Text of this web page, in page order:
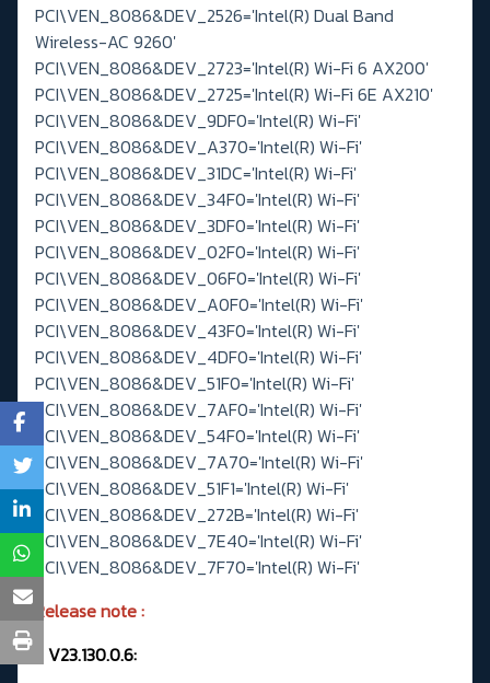
PCI\VEN_8086&DEV_2526='Intel(R) Dual Band
Wireless-AC 9260'
PCI\VEN_8086&DEV_2723='Intel(R) Wi-Fi 6 AX200'
PCI\VEN_8086&DEV_2725='Intel(R) Wi-Fi 6E AX210'
PCI\VEN_8086&DEV_9DF0='Intel(R) Wi-Fi'
PCI\VEN_8086&DEV_A370='Intel(R) Wi-Fi'
PCI\VEN_8086&DEV_31DC='Intel(R) Wi-Fi'
PCI\VEN_8086&DEV_34F0='Intel(R) Wi-Fi'
PCI\VEN_8086&DEV_3DF0='Intel(R) Wi-Fi'
PCI\VEN_8086&DEV_02F0='Intel(R) Wi-Fi'
PCI\VEN_8086&DEV_06F0='Intel(R) Wi-Fi'
PCI\VEN_8086&DEV_A0F0='Intel(R) Wi-Fi'
PCI\VEN_8086&DEV_43F0='Intel(R) Wi-Fi'
PCI\VEN_8086&DEV_4DF0='Intel(R) Wi-Fi'
PCI\VEN_8086&DEV_51F0='Intel(R) Wi-Fi'
PCI\VEN_8086&DEV_7AF0='Intel(R) Wi-Fi'
PCI\VEN_8086&DEV_54F0='Intel(R) Wi-Fi'
PCI\VEN_8086&DEV_7A70='Intel(R) Wi-Fi'
PCI\VEN_8086&DEV_51F1='Intel(R) Wi-Fi'
PCI\VEN_8086&DEV_272B='Intel(R) Wi-Fi'
PCI\VEN_8086&DEV_7E40='Intel(R) Wi-Fi'
PCI\VEN_8086&DEV_7F70='Intel(R) Wi-Fi'
Release note:
- V23.130.0.6: